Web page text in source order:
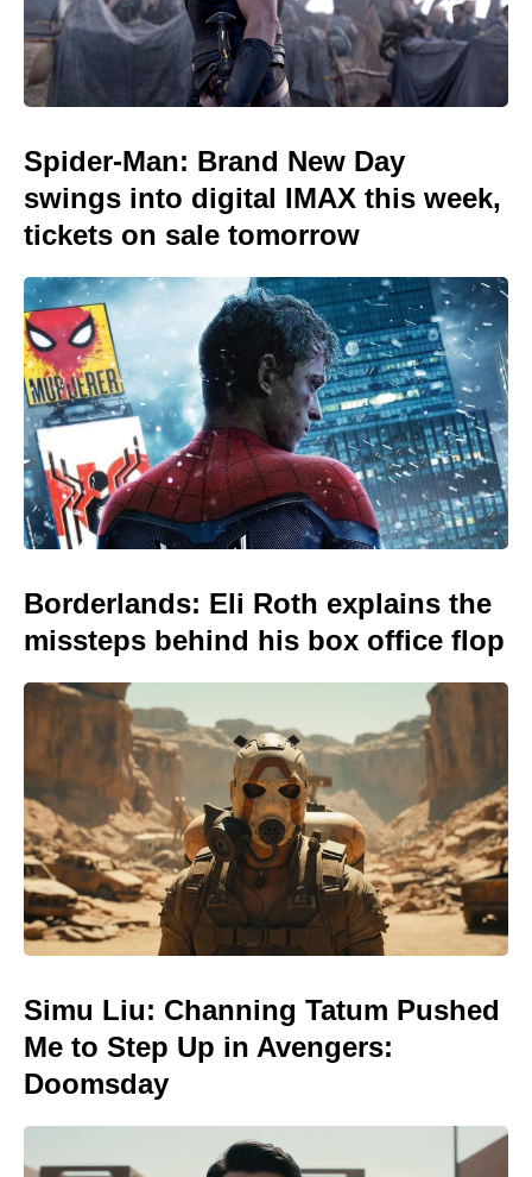
Spider-Man: Brand New Day
swings into digital IMAX this week,
tickets on sale tomorrow
Borderlands: Eli Roth explains the
missteps behind his box office flop
Simu Liu: Channing Tatum Pushed
Me to Step Up in Avengers:
Doomsday